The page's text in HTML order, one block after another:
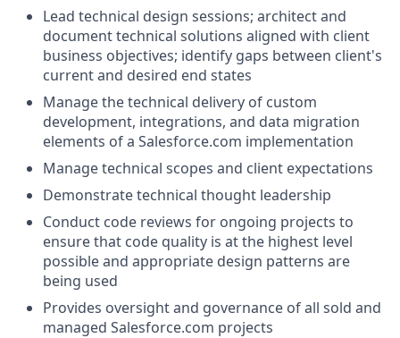
Lead technical design sessions; architect and
document technical solutions aligned with client
business objectives; identify gaps between client's
current and desired end states
Manage the technical delivery of custom
development, integrations, and data migration
elements of a Salesforce.com implementation
Manage technical scopes and client expectations
Demonstrate technical thought leadership
Conduct code reviews for ongoing projects to
ensure that code quality is at the highest level
possible and appropriate design patterns are
being used
Provides oversight and governance of all sold and
managed Salesforce.com projects